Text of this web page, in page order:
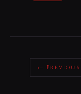
← Previous